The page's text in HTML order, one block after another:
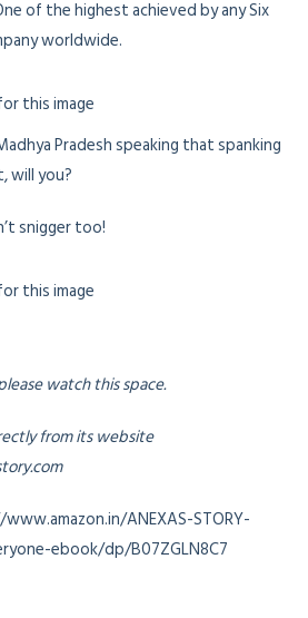
of the highest achieved by any Six
worldwide.
Pradesh speaking that spanking
will you?
snigger too!
watch this space.
from its website
ANEXAS-STORY-
ebook/dp/B07ZGLN8C7